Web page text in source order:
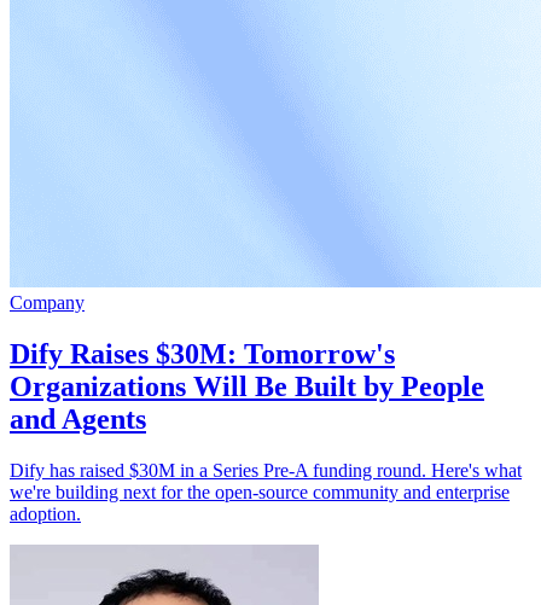
Company
Dify Raises $30M: Tomorrow's
Organizations Will Be Built by People
and Agents
Dify has raised $30M in a Series Pre-A funding round. Here's what
we're building next for the open-source community and enterprise
adoption.